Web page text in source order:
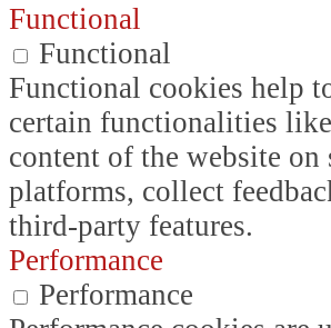
Functional
Functional
Functional cookies help
certain functionalities
content of the website on
platforms, collect
third-party features.
Performance
Performance